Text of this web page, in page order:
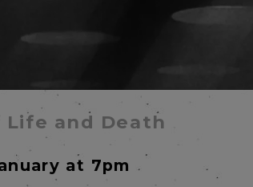
and Death
at 7pm